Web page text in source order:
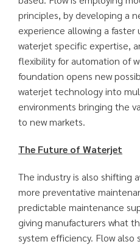
principles, by developing a
experience allowing a faster
waterjet specific expertise,
flexibility for automation of
foundation opens new
waterjet technology into
environments bringing the
to new markets.
The Future of Waterjet
The industry is also shifting
more preventative
predictable maintenance
giving manufacturers what
system efficiency. Flow also